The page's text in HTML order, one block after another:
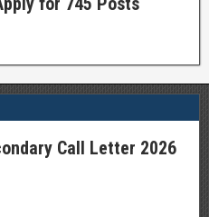
Call Letter 2026